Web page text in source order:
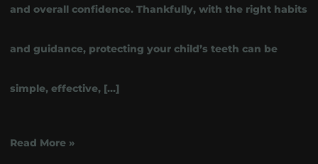
and overall confidence. Thankfully, with the right habits
and guidance, protecting your child’s teeth can be
simple, effective, […]
Read More »